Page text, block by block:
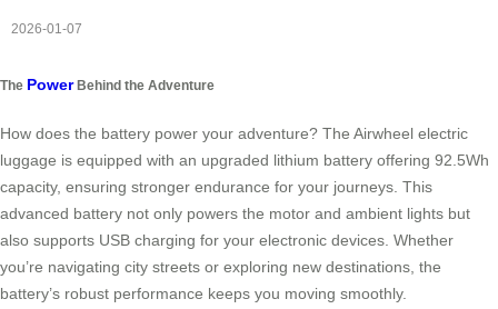
2026-01-07
The PowerBehind the Adventure
How does the battery power your adventure? The Airwheel electric
luggage is equipped with an upgraded lithium battery offering 92.5Wh
capacity, ensuring stronger endurance for your journeys. This
advanced battery not only powers the motor and ambient lights but
also supports USB charging for your electronic devices. Whether
you’re navigating city streets or exploring new destinations, the
battery’s robust performance keeps you moving smoothly.